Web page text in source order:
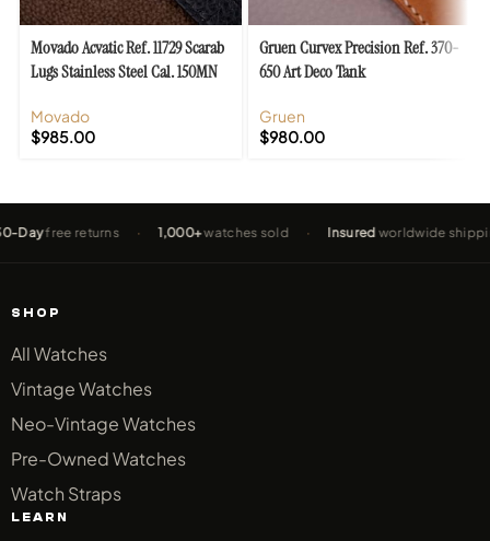
Movado Acvatic Ref. 11729 Scarab
Lugs Stainless Steel Cal. 150MN
Movado
$985.00
Gruen Curvex Precision Ref. 370-
650 Art Deco Tank
Gruen
$980.00
free returns · 1,000+watches sold · Insuredworldwide shipping
SHOP
All Watches
Vintage Watches
Neo-Vintage Watches
Pre-Owned Watches
Watch Straps
LEARN